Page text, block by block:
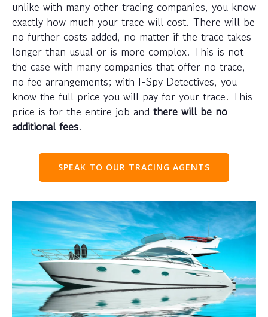
unlike with many other tracing companies, you know
exactly how much your trace will cost. There will be
no further costs added, no matter if the trace takes
longer than usual or is more complex. This is not
the case with many companies that offer no trace,
no fee arrangements; with I-Spy Detectives, you
know the full price you will pay for your trace. This
price is for the entire job and there will be no
additional fees.
SPEAK TO OUR TRACING AGENTS